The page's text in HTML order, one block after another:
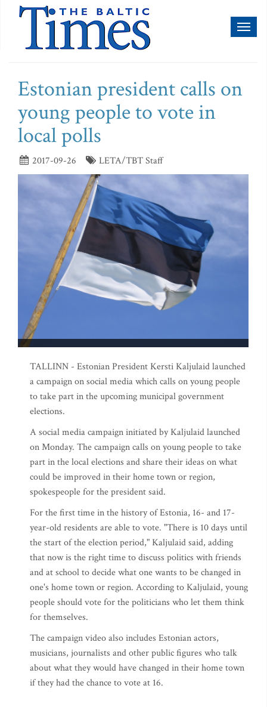
Estonian president calls on
young people to vote in
local polls
2017-09-26 LETA/TBT Staff
TALLINN - Estonian President Kersti Kaljulaid launched
a campaign on social media which calls on young people
to take part in the upcoming municipal government
elections.
A social media campaign initiated by Kaljulaid launched
on Monday. The campaign calls on young people to take
part in the local elections and share their ideas on what
could be improved in their home town or region,
spokespeople for the president said.
For the first time in the history of Estonia, 16- and 17-
year-old residents are able to vote. "There is 10 days until
the start of the election period," Kaljulaid said, adding
that now is the right time to discuss politics with friends
and at school to decide what one wants to be changed in
one's home town or region. According to Kaljulaid, young
people should vote for the politicians who let them think
for themselves.
The campaign video also includes Estonian actors,
musicians, journalists and other public figures who talk
about what they would have changed in their home town
if they had the chance to vote at 16.